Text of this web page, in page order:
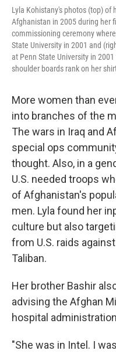
Lyla Kohistany's photos (top)
Afghanistan in 2005 during her
commissioning ceremony
State University in 2001 and
at Penn State University in
shoulder boards rank on her
More women than
into branches of the
The wars in Iraq and
special ops
thought. Also, in a
U.S. needed troops
of Afghanistan's
men. Lyla found her
culture but also
from U.S. raids
Taliban.
Her brother Bashir
advising the Afghan
hospital
"She was in Intel. I